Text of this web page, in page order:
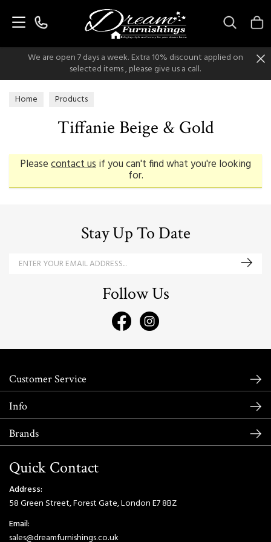
We are open 7 days a week. Extra 10% discount applied on
selected items , please give us a call.
Home Products
Tiffanie Beige & Gold
Pleasecontact usif you can't find what you're looking
for.
Stay Up To Date
Follow Us
Customer Service
Info
Brands
Quick Contact
Address:
58 Green Street, Forest Gate, London E7 8BZ
Email:
sales@dreamfurnishings.co.uk